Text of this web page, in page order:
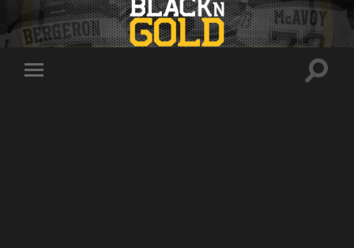
Toggle
Toggle